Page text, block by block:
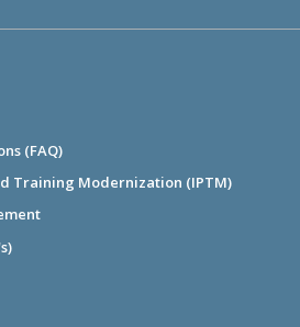
(FAQ)
Training Modernization (IPTM)